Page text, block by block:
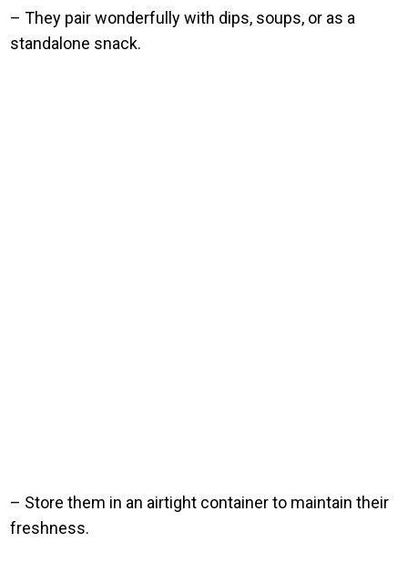
– They pair wonderfully with dips, soups, or as a
standalone snack.
– Store them in an airtight container to maintain their
freshness.